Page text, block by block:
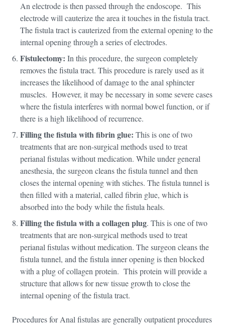
An electrode is then passed through the endoscope. This
electrode will cauterize the area it touches in the fistula tract.
The fistula tract is cauterized from the external opening to the
internal opening through a series of electrodes.
Fistulectomy: In this procedure, the surgeon completely
removes the fistula tract. This procedure is rarely used as it
increases the likelihood of damage to the anal sphincter
muscles. However, it may be necessary in some severe cases
where the fistula interferes with normal bowel function, or if
there is a high likelihood of recurrence.
Filling the fistula with fibrin glue: This is one of two
treatments that are non-surgical methods used to treat
perianal fistulas without medication. While under general
anesthesia, the surgeon cleans the fistula tunnel and then
closes the internal opening with stiches. The fistula tunnel is
then filled with a material, called fibrin glue, which is
absorbed into the body while the fistula heals.
Filling the fistula with a collagen plug. This is one of two
treatments that are non-surgical methods used to treat
perianal fistulas without medication. The surgeon cleans the
fistula tunnel, and the fistula inner opening is then blocked
with a plug of collagen protein. This protein will provide a
structure that allows for new tissue growth to close the
internal opening of the fistula tract.
Procedures for Anal fistulas are generally outpatient procedures